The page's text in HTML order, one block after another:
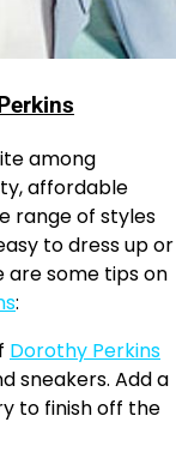
among
affordable
range of styles
to dress up or
are some tips on
:
Dorothy Perkins
sneakers. Add a
to finish off the